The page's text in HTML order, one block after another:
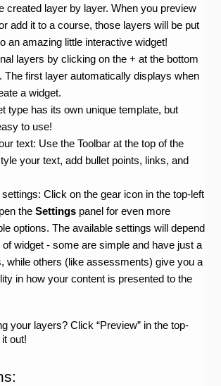
created layer by layer. When you preview
add it to a course, those layers will be put
an amazing little interactive widget!
layers by clicking on the + at the bottom
The first layer automatically displays when
a widget.
type has its own unique template, but
to use!
text: Use the Toolbar at the top of the
your text, add bullet points, links, and
Click on the gear icon in the top-left
the Settings panel for even more
options. The available settings will depend
of widget - some are simple and have just a
while others (like assessments) give you a
in how your content is presented to the
your layers? Click “Preview” in the top-
out!